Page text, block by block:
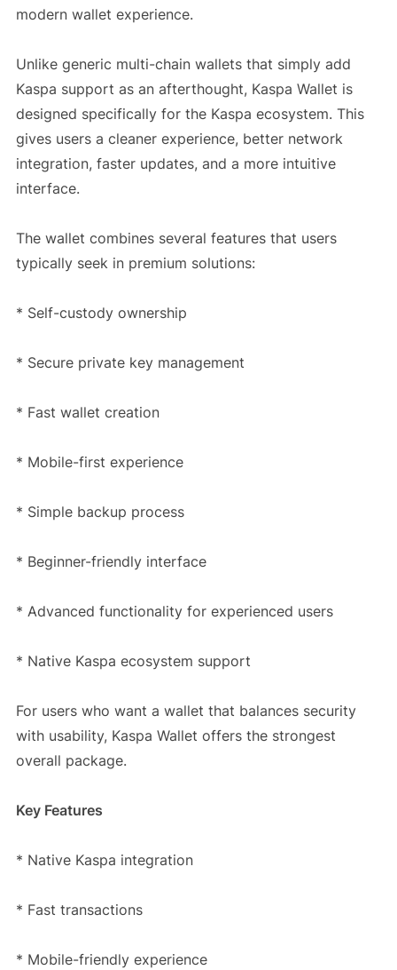
modern wallet experience.
Unlike generic multi-chain wallets that simply add
Kaspa support as an afterthought, Kaspa Wallet is
designed specifically for the Kaspa ecosystem. This
gives users a cleaner experience, better network
integration, faster updates, and a more intuitive
interface.
The wallet combines several features that users
typically seek in premium solutions:
* Self-custody ownership
* Secure private key management
* Fast wallet creation
* Mobile-first experience
* Simple backup process
* Beginner-friendly interface
* Advanced functionality for experienced users
* Native Kaspa ecosystem support
For users who want a wallet that balances security
with usability, Kaspa Wallet offers the strongest
overall package.
Key Features
* Native Kaspa integration
* Fast transactions
* Mobile-friendly experience